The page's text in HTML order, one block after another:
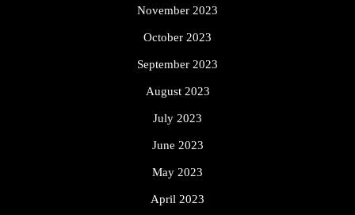
November 2023
October 2023
September 2023
August 2023
July 2023
June 2023
May 2023
April 2023